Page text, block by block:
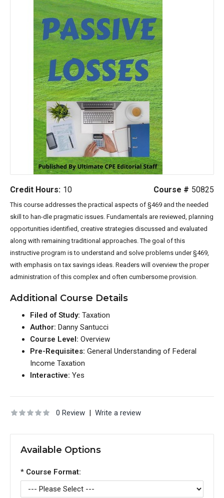
Course # 50825
Credit Hours: 10
This course addresses the practical aspects of §469 and the needed
skill to han-dle pragmatic issues. Fundamentals are reviewed, planning
opportunities identified, creative strategies discussed and evaluated
along with remaining traditional approaches. The goal of this
instructive program is to understand and solve problems under §469,
with emphasis on tax savings ideas. Readers will overview the proper
administration of this complex and often cumbersome provision.
Additional Course Details
Filed of Study: Taxation
Author: Danny Santucci
Course Level: Overview
Pre-Requisites: General Understanding of Federal
Income Taxation
Interactive: Yes
0 Review | Write a review
Available Options
* Course Format: